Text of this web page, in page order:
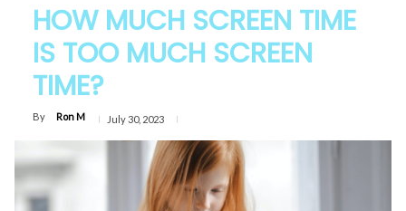
HOW MUCH SCREEN TIME
IS TOO MUCH SCREEN
TIME?
By Ron M July 30, 2023